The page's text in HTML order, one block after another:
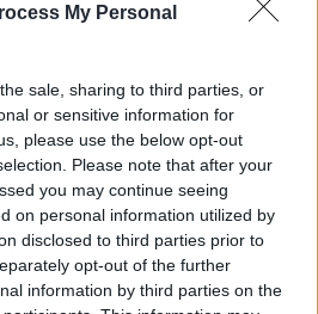
My Personal
sale, sharing to third parties, or
or sensitive information for
please use the below opt-out
Please note that after your
you may continue seeing
on personal information utilized by
disclosed to third parties prior to
opt-out of the further
information by third parties on the
said: "The wheels of justice
but they move.
of the High Court’s recent
Bruton and Minister
peat extraction from
has only increased the
to yet more fines for
law as no peat